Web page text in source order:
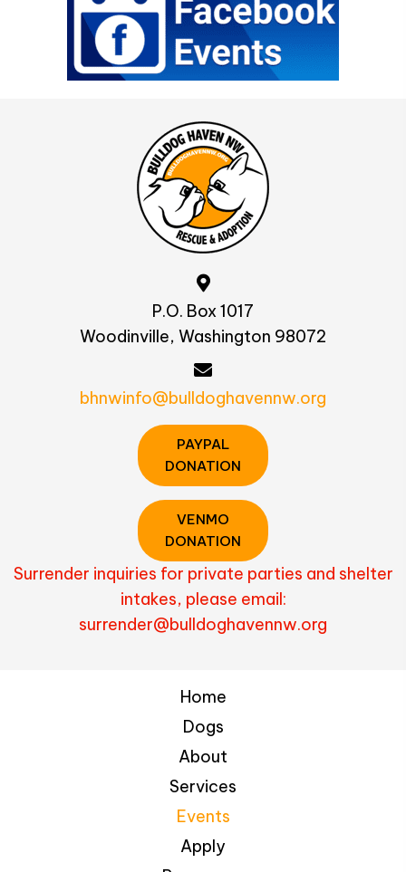
P.O. Box 1017
Woodinville, Washington 98072
bhnwinfo@bulldoghavennw.org
PAYPAL
DONATION
VENMO
DONATION
Surrender inquiries for private parties and shelter
intakes, please email:
surrender@bulldoghavennw.org
Home
Dogs
About
Services
Events
Apply